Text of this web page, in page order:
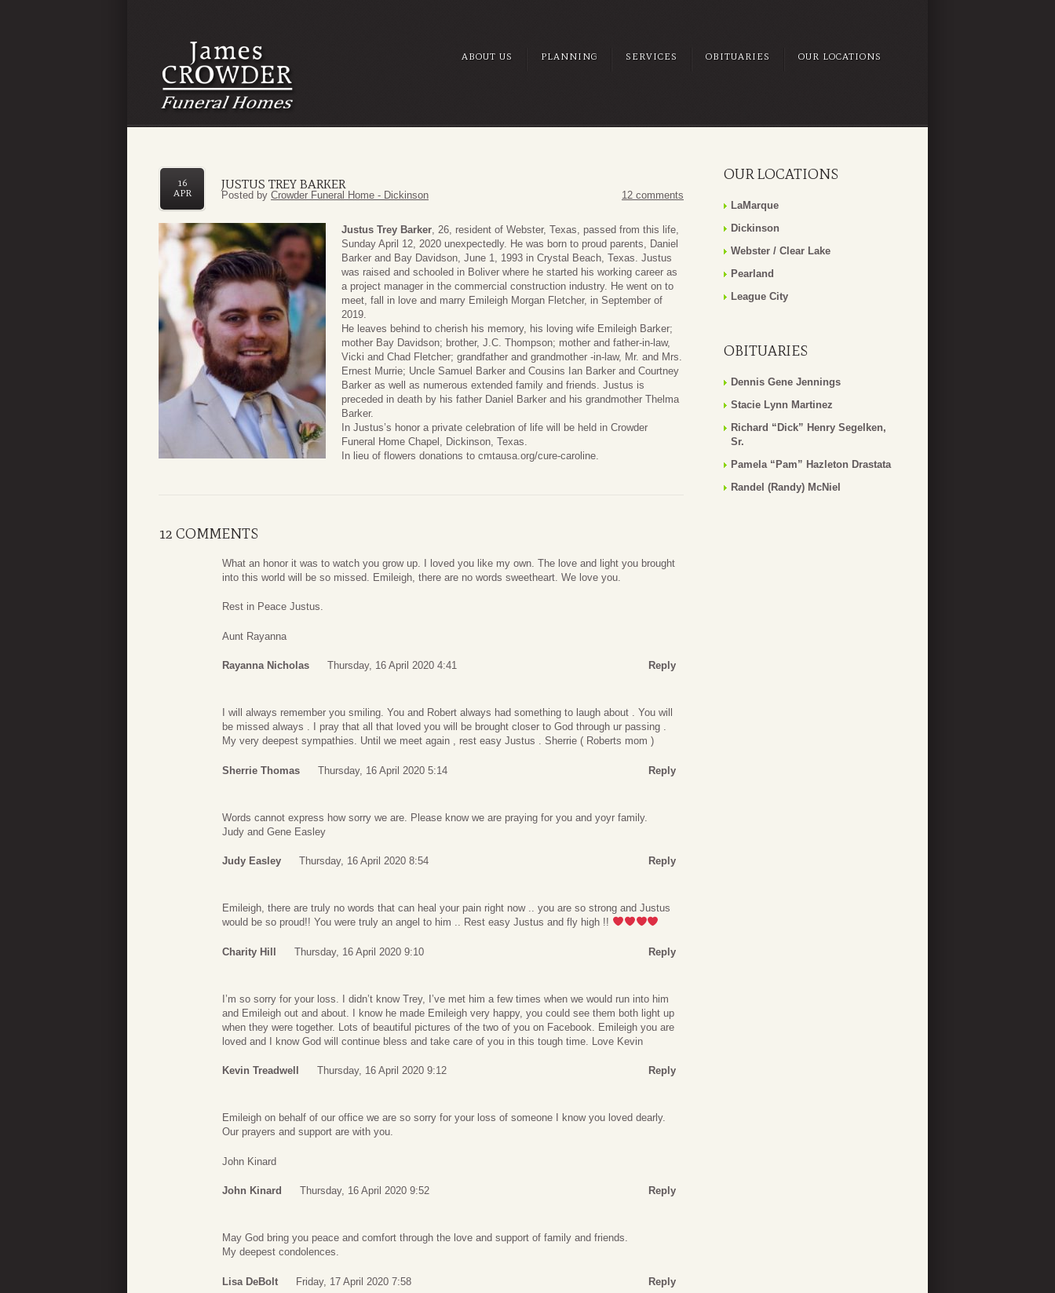
ABOUT US PLANNING SERVICES OBITUARIES OUR LOCATIONS
JUSTUS TREY BARKER
16
APR
Posted by Crowder Funeral Home - Dickinson 12 comments
Justus Trey Barker, 26, resident of Webster, Texas, passed from this life,
Sunday April 12, 2020 unexpectedly. He was born to proud parents, Daniel
Barker and Bay Davidson, June 1, 1993 in Crystal Beach, Texas. Justus
was raised and schooled in Boliver where he started his working career as
a project manager in the commercial construction industry. He went on to
meet, fall in love and marry Emileigh Morgan Fletcher, in September of
2019.
He leaves behind to cherish his memory, his loving wife Emileigh Barker;
mother Bay Davidson; brother, J.C. Thompson; mother and father-in-law,
Vicki and Chad Fletcher; grandfather and grandmother -in-law, Mr. and Mrs.
Ernest Murrie; Uncle Samuel Barker and Cousins Ian Barker and Courtney
Barker as well as numerous extended family and friends. Justus is
preceded in death by his father Daniel Barker and his grandmother Thelma
Barker.
In Justus’s honor a private celebration of life will be held in Crowder
Funeral Home Chapel, Dickinson, Texas.
In lieu of flowers donations to cmtausa.org/cure-caroline.
12 COMMENTS
What an honor it was to watch you grow up. I loved you like my own. The love and light you brought
into this world will be so missed. Emileigh, there are no words sweetheart. We love you.
Rest in Peace Justus.
Aunt Rayanna
Rayanna Nicholas Thursday, 16 April 2020 4:41 Reply
I will always remember you smiling. You and Robert always had something to laugh about . You will
be missed always . I pray that all that loved you will be brought closer to God through ur passing .
My very deepest sympathies. Until we meet again , rest easy Justus . Sherrie ( Roberts mom )
Sherrie Thomas Thursday, 16 April 2020 5:14 Reply
Words cannot express how sorry we are. Please know we are praying for you and yoyr family.
Judy and Gene Easley
Judy Easley Thursday, 16 April 2020 8:54 Reply
Emileigh, there are truly no words that can heal your pain right now .. you are so strong and Justus
would be so proud!! You were truly an angel to him .. Rest easy Justus and fly high !!
Charity Hill Thursday, 16 April 2020 9:10 Reply
I’m so sorry for your loss. I didn’t know Trey, I’ve met him a few times when we would run into him
and Emileigh out and about. I know he made Emileigh very happy, you could see them both light up
when they were together. Lots of beautiful pictures of the two of you on Facebook. Emileigh you are
loved and I know God will continue bless and take care of you in this tough time. Love Kevin
Kevin Treadwell Thursday, 16 April 2020 9:12 Reply
Emileigh on behalf of our office we are so sorry for your loss of someone I know you loved dearly.
Our prayers and support are with you.
John Kinard
John Kinard Thursday, 16 April 2020 9:52 Reply
May God bring you peace and comfort through the love and support of family and friends.
My deepest condolences.
Lisa DeBolt Friday, 17 April 2020 7:58 Reply
OUR LOCATIONS
LaMarque
Dickinson
Webster / Clear Lake
Pearland
League City
OBITUARIES
Dennis Gene Jennings
Stacie Lynn Martinez
Richard “Dick” Henry Segelken,
Sr.
Pamela “Pam” Hazleton Drastata
Randel (Randy) McNiel